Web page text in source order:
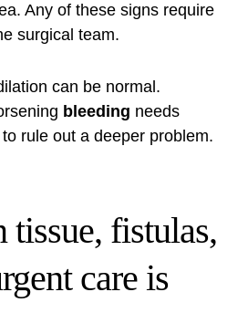
Any of these signs require
surgical team.
can be normal.
bleeding needs
rule out a deeper problem.
tissue, fistulas,
care is